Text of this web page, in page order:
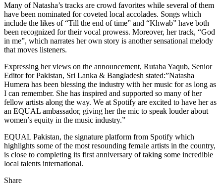
Many of Natasha’s tracks are crowd favorites while several of them
have been nominated for coveted local accolades. Songs which
include the likes of “Till the end of time” and “Khwab” have both
been recognized for their vocal prowess. Moreover, her track, “God
in me”, which narrates her own story is another sensational melody
that moves listeners.
Expressing her views on the announcement, Rutaba Yaqub, Senior
Editor for Pakistan, Sri Lanka & Bangladesh stated:”Natasha
Humera has been blessing the industry with her music for as long as
I can remember. She has inspired and supported so many of her
fellow artists along the way. We at Spotify are excited to have her as
an EQUAL ambassador, giving her the mic to speak louder about
women’s equity in the music industry.”
EQUAL Pakistan, the signature platform from Spotify which
highlights some of the most resounding female artists in the country,
is close to completing its first anniversary of taking some incredible
local talents international.
Share